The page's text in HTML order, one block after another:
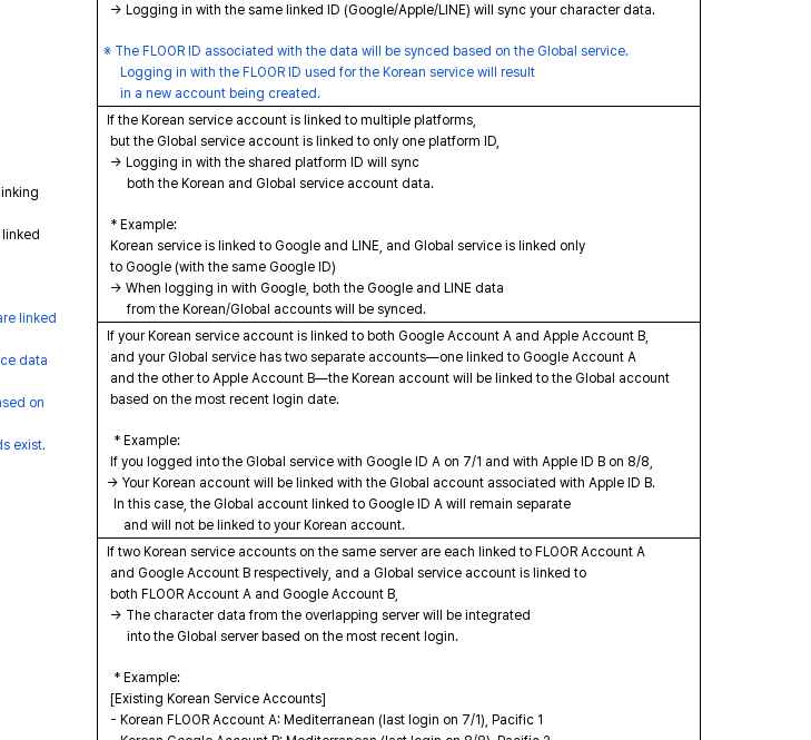
linked
data
on
exist.
→ Logging in with the same linked ID (Google/Apple/LINE) will sync your character data.
※ The FLOOR ID associated with the data will be synced based on the Global service.
Logging in with the FLOOR ID used for the Korean service will result
in a new account being created.
If the Korean service account is linked to multiple platforms,
but the Global service account is linked to only one platform ID,
→ Logging in with the shared platform ID will sync
both the Korean and Global service account data.
* Example:
Korean service is linked to Google and LINE, and Global service is linked only
to Google (with the same Google ID)
→ When logging in with Google, both the Google and LINE data
from the Korean/Global accounts will be synced.
If your Korean service account is linked to both Google Account A and Apple Account B,
and your Global service has two separate accounts—one linked to Google Account A
and the other to Apple Account B—the Korean account will be linked to the Global account
based on the most recent login date.
* Example:
If you logged into the Global service with Google ID A on 7/1 and with Apple ID B on 8/8,
→ Your Korean account will be linked with the Global account associated with Apple ID B.
In this case, the Global account linked to Google ID A will remain separate
and will not be linked to your Korean account.
If two Korean service accounts on the same server are each linked to FLOOR Account A
and Google Account B respectively, and a Global service account is linked to
both FLOOR Account A and Google Account B,
→ The character data from the overlapping server will be integrated
into the Global server based on the most recent login.
* Example:
[Existing Korean Service Accounts]
- Korean FLOOR Account A: Mediterranean (last login on 7/1), Pacific 1